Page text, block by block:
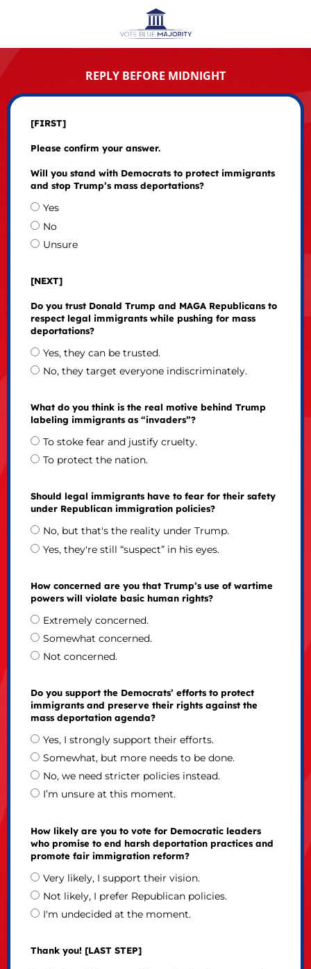
REPLY BEFORE MIDNIGHT
[FIRST]
Please confirm your answer.
Will you stand with Democrats to protect immigrants
and stop Trump’s mass deportations?
Yes
No
Unsure
[NEXT]
Do you trust Donald Trump and MAGA Republicans to
respect legal immigrants while pushing for mass
deportations?
Yes, they can be trusted.
No, they target everyone indiscriminately.
What do you think is the real motive behind Trump
labeling immigrants as “invaders”?
To stoke fear and justify cruelty.
To protect the nation.
Should legal immigrants have to fear for their safety
under Republican immigration policies?
No, but that's the reality under Trump.
Yes, they're still “suspect” in his eyes.
How concerned are you that Trump’s use of wartime
powers will violate basic human rights?
Extremely concerned.
Somewhat concerned.
Not concerned.
Do you support the Democrats’ efforts to protect
immigrants and preserve their rights against the
mass deportation agenda?
Yes, I strongly support their efforts.
Somewhat, but more needs to be done.
No, we need stricter policies instead.
I’m unsure at this moment.
How likely are you to vote for Democratic leaders
who promise to end harsh deportation practices and
promote fair immigration reform?
Very likely, I support their vision.
Not likely, I prefer Republican policies.
I'm undecided at the moment.
Thank you! [LAST STEP]